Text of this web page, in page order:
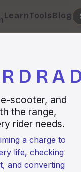
LearnToolsBlog
scooter, and
the range,
rider needs.
a charge to
life, checking
and converting